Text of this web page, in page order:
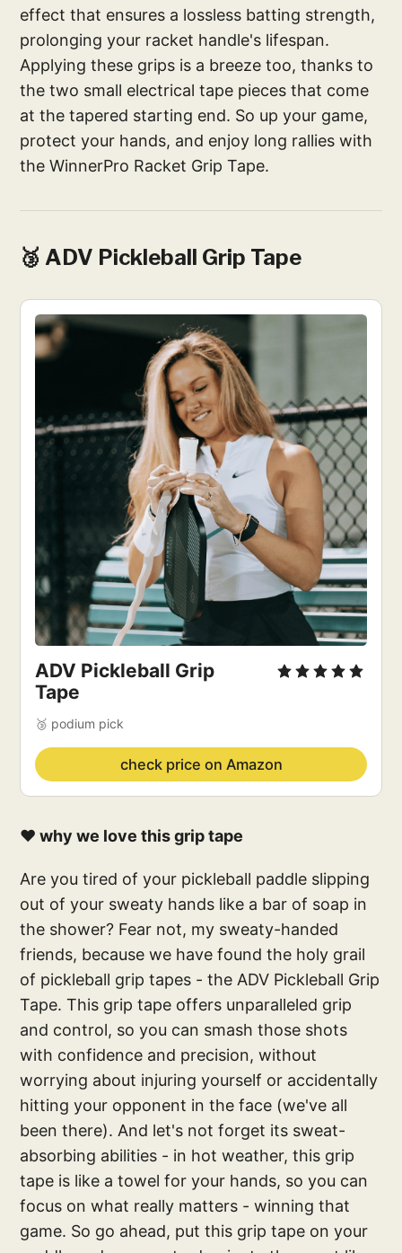
effect that ensures a lossless batting strength,
prolonging your racket handle's lifespan.
Applying these grips is a breeze too, thanks to
the two small electrical tape pieces that come
at the tapered starting end. So up your game,
protect your hands, and enjoy long rallies with
the WinnerPro Racket Grip Tape.
🥉 ADV Pickleball Grip Tape
ADV Pickleball Grip
Tape
🥉 podium pick
check price on Amazon
❤️ why we love this grip tape
Are you tired of your pickleball paddle slipping
out of your sweaty hands like a bar of soap in
the shower? Fear not, my sweaty-handed
friends, because we have found the holy grail
of pickleball grip tapes - the ADV Pickleball Grip
Tape. This grip tape offers unparalleled grip
and control, so you can smash those shots
with confidence and precision, without
worrying about injuring yourself or accidentally
hitting your opponent in the face (we've all
been there). And let's not forget its sweat-
absorbing abilities - in hot weather, this grip
tape is like a towel for your hands, so you can
focus on what really matters - winning that
game. So go ahead, put this grip tape on your